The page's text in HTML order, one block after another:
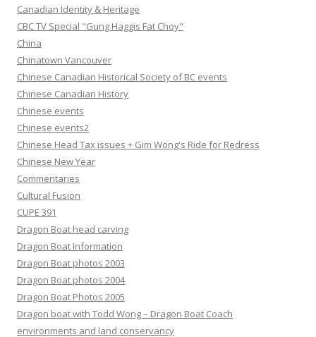
Canadian Identity & Heritage
CBC TV Special "Gung Haggis Fat Choy"
China
Chinatown Vancouver
Chinese Canadian Historical Society of BC events
Chinese Canadian History
Chinese events
Chinese events2
Chinese Head Tax issues + Gim Wong's Ride for Redress
Chinese New Year
Commentaries
Cultural Fusion
CUPE 391
Dragon Boat head carving
Dragon Boat Information
Dragon Boat photos 2003
Dragon Boat photos 2004
Dragon Boat Photos 2005
Dragon boat with Todd Wong – Dragon Boat Coach
environments and land conservancy